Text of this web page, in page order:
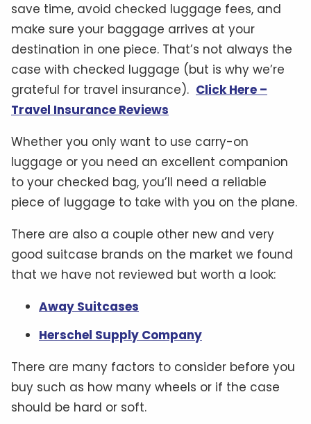
save time, avoid checked luggage fees, and
make sure your baggage arrives at your
destination in one piece. That’s not always the
case with checked luggage (but is why we’re
grateful for travel insurance). Click Here –
Travel Insurance Reviews
Whether you only want to use carry-on
luggage or you need an excellent companion
to your checked bag, you’ll need a reliable
piece of luggage to take with you on the plane.
There are also a couple other new and very
good suitcase brands on the market we found
that we have not reviewed but worth a look:
Away Suitcases
Herschel Supply Company
There are many factors to consider before you
buy such as how many wheels or if the case
should be hard or soft.